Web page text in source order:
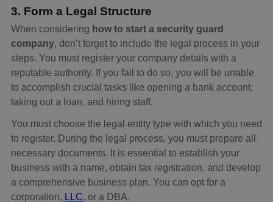
3. Form a Legal Structure
When considering how to start a security guard
company, don’t forget to include the legal process in your
steps. You must register your company details with a
reputable authority. If you fail to do so, you will be unable
to accomplish crucial tasks like opening a bank account,
taking out a loan, and hiring staff.
You must choose the legal entity type with which you need
to register. During the legal process, you must prepare all
necessary documents. It is essential to establish your
business with a name, obtain tax registration, and develop
a comprehensive business plan. You can opt for a
corporation, LLC, or a DBA.